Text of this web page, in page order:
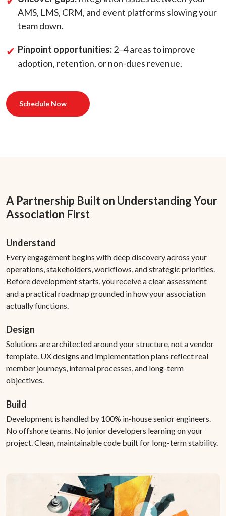
AMS, LMS, CRM, and event platforms slowing your
team down.
Pinpoint opportunities:2–4 areas to improve
adoption, retention, or non-dues revenue.
Schedule Now
A Partnership Built on Understanding Your
Association First
Understand
Every engagement begins with deep discovery across your
operations, stakeholders, workflows, and strategic priorities.
Before development starts, you receive a clear assessment
and a practical roadmap grounded in how your association
actually functions.
Design
Solutions are architected around your structure, not a vendor
template. UX designs and implementation plans reflect real
member journeys, internal processes, and long-term
objectives.
Build
Development is handled by 100% in-house senior engineers.
No offshore teams. No junior developers learning on your
project. Clean, maintainable code built for long-term stability.